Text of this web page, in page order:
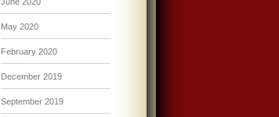
May 2020
February 2020
December 2019
September 2019